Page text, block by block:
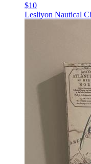
$10
Lesliyon Nautical